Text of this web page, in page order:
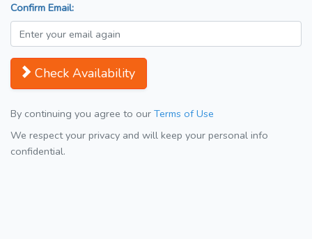
Confirm Email:
Check Availability
By continuing you agree to our Terms of Use
We respect your privacy and will keep your personal info
confidential.